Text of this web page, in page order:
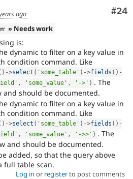
#24
ago
» Needs work
is:
dynamic to filter on a key value in
condition command. Like
) ->select ( 'some_table' ) ->fields ( ) -
, 'some_value' , '->' ) . The
and should be documented.
dynamic to filter on a key value in
condition command. Like
) ->select ( 'some_table' ) ->fields ( ) -
, 'some_value' , '->>' ) . The
and should be documented.
added, so that the query above
full table scan.
Log in or registerto post comments